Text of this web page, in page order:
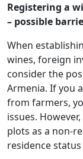
Registering a
– possible
When
wines, foreign
consider the
Armenia. If you
from farmers,
issues.
plots as a non-
residence